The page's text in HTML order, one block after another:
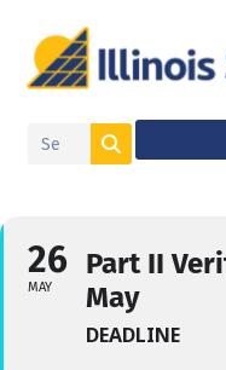
26
MAY
Part II
May
DEADLINE